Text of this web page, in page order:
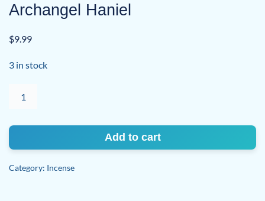
Archangel Haniel
$9.99
3 in stock
Add to cart
Category: Incense